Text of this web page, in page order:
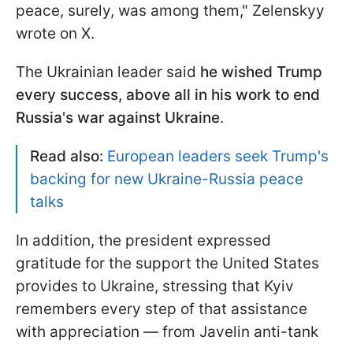
peace, surely, was among them," Zelenskyy
wrote on X.
The Ukrainian leader said he wished Trump
every success, above all in his work to end
Russia's war against Ukraine.
Read also: European leaders seek Trump's
backing for new Ukraine-Russia peace
talks
In addition, the president expressed
gratitude for the support the United States
provides to Ukraine, stressing that Kyiv
remembers every step of that assistance
with appreciation — from Javelin anti-tank